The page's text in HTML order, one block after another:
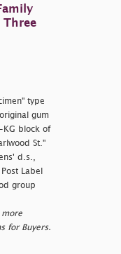
Three
type
gum
KG block of
St."
d.s.,
Label
group
more
for Buyers.